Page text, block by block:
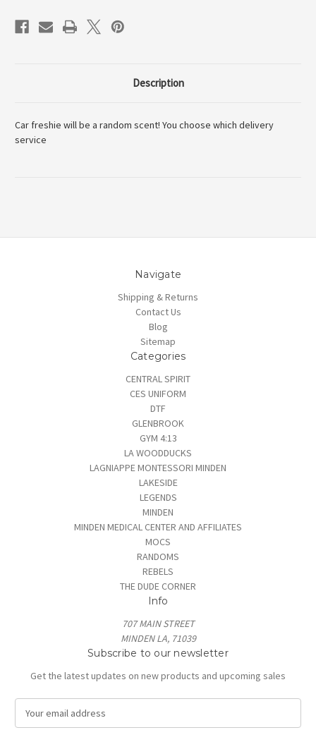
Description
Car freshie will be a random scent! You choose which delivery
service
Navigate
Shipping & Returns
Contact Us
Blog
Sitemap
Categories
CENTRAL SPIRIT
CES UNIFORM
DTF
GLENBROOK
GYM 4:13
LA WOODDUCKS
LAGNIAPPE MONTESSORI MINDEN
LAKESIDE
LEGENDS
MINDEN
MINDEN MEDICAL CENTER AND AFFILIATES
MOCS
RANDOMS
REBELS
THE DUDE CORNER
Info
707 MAIN STREET
MINDEN LA, 71039
Subscribe to our newsletter
Get the latest updates on new products and upcoming sales